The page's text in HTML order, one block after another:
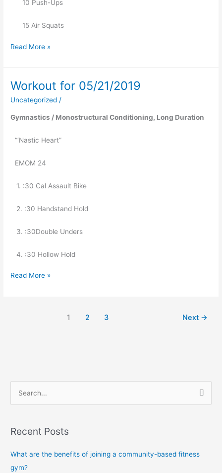
10 Push-Ups
15 Air Squats
Read More »
Workout for 05/21/2019
Uncategorized /
Gymnastics / Monostructural Conditioning, Long Duration
“‘Nastic Heart”
EMOM 24
1. :30 Cal Assault Bike
2. :30 Handstand Hold
3. :30Double Unders
4. :30 Hollow Hold
Workout
05/21/2019
Read More »
1 2 3 Next →
rRecent Posts
What are the benefits of joining a community-based fitness
gym?